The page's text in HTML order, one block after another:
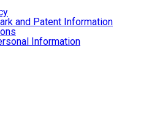
and Patent Information
Information